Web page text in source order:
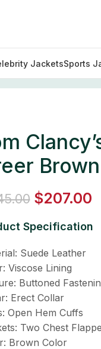
JacketsSports
Leather Jacket
$207.00
Specification
Suede Leather
Viscose Lining
Buttoned
Erect Collar
Open Hem Cuffs
Two Chest
Brown Color